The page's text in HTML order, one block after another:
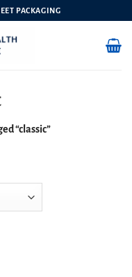
PACKAGING
“classic”